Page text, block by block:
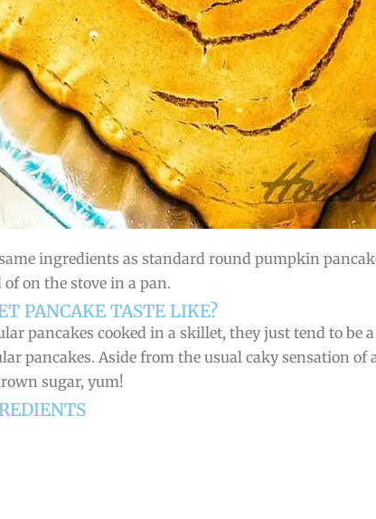
ingredients as standard round pumpkin
of on the stove in a pan.
PANCAKE TASTE LIKE?
pancakes cooked in a skillet, they just tend to be
pancakes. Aside from the usual caky sensation of
sugar, yum!